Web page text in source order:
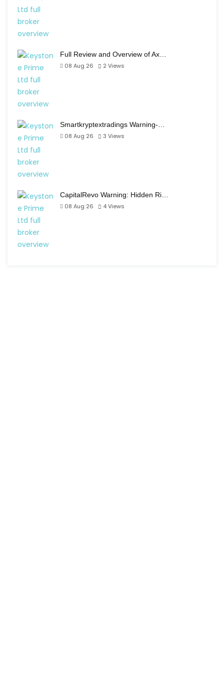
Full Review and Overview of Ax…
08 Aug 26
2 Views
Smartkryptextradings Warning-…
08 Aug 26
3 Views
CapitalRevo Warning: Hidden Ri…
08 Aug 26
4Views